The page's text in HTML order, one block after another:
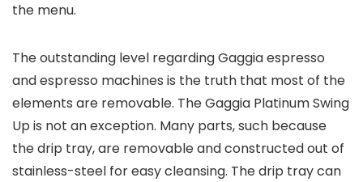
the menu.
The outstanding level regarding Gaggia espresso
and espresso machines is the truth that most of the
elements are removable. The Gaggia Platinum Swing
Up is not an exception. Many parts, such because
the drip tray, are removable and constructed out of
stainless-steel for easy cleansing. The drip tray can